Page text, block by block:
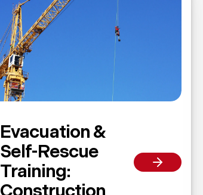
Evacuation &
Self-Rescue
Training: